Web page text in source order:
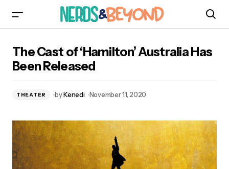
Released
The Cast of ‘Hamilton’ Australia Has
Been Released
THEATER byKenedi November 11, 2020